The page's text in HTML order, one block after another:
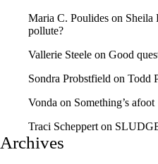
Maria C. Poulides on Sheila
pollute?
Vallerie Steele on Good
Sondra Probstfield on Todd
Vonda on Something’s afoot
Traci Scheppert on
Archives